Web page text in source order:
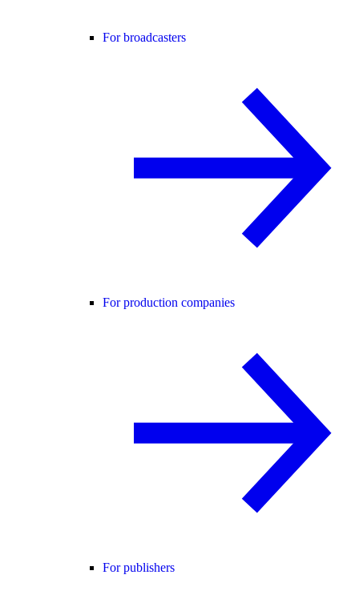
For broadcasters
For production companies
For publishers